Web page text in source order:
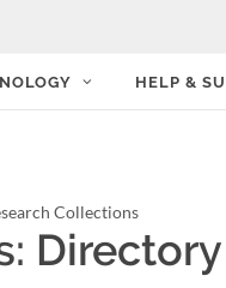
HELP &
Collections